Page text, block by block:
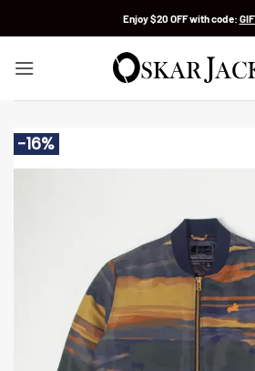
Enjoy $20 OFF with code:
-16%